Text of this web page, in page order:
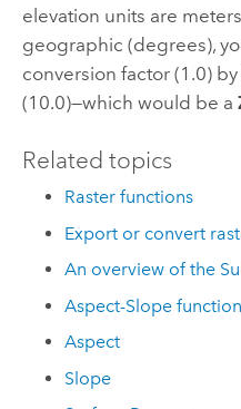
elevation units are
geographic (degrees),
conversion factor (1.0)
(10.0)—which would be a
Related topics
Raster functions
Export or convert
An overview of the
Aspect-Slope function
Aspect
Slope